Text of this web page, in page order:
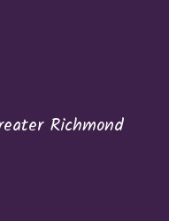
Richmond